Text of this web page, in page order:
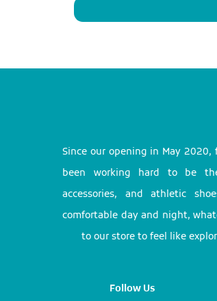
Since our opening in May
been working hard to be
accessories, and athletic
comfortable day and night,
to our store to feel like
Follow Us